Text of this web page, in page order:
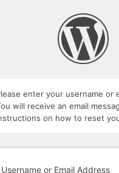
enter your username or
will receive an email
on how to reset
Username or Email Address